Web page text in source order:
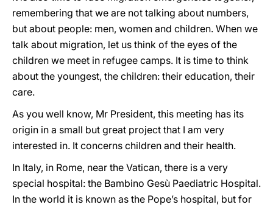
remembering that we are not talking about numbers,
but about people: men, women and children. When we
talk about migration, let us think of the eyes of the
children we meet in refugee camps. It is time to think
about the youngest, the children: their education, their
care.
As you well know, Mr President, this meeting has its
origin in a small but great project that I am very
interested in. It concerns children and their health.
In Italy, in Rome, near the Vatican, there is a very
special hospital: the Bambino Gesù Paediatric Hospital.
In the world it is known as the Pope’s hospital, but for